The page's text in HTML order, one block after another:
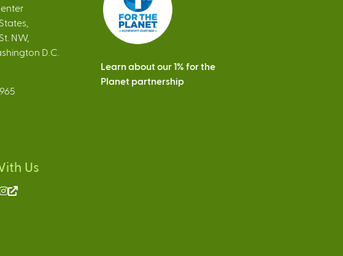
NW,
D.C.
Us
Learn about our 1% for the
Planet partnership